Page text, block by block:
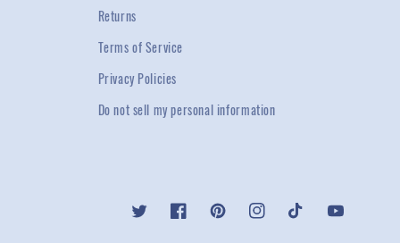
Returns
Terms of Service
Privacy Policies
Do not sell my personal information
Twitter FacebookPinterestInstagramTikTok YouTube